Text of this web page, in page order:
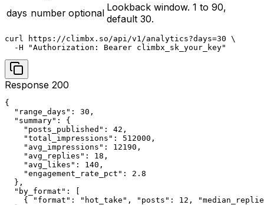
days number optional Lookback window. 1 to 90,
default 30.
curl https://climbx.so/api/v1/analytics?days=30 \
  -H "Authorization: Bearer climbx_sk_your_key"
Response 200
{
  "range_days": 30,
  "summary": {
    "posts_published": 42,
    "total_impressions": 512000,
    "avg_impressions": 12190,
    "avg_replies": 18,
    "avg_likes": 140,
    "engagement_rate_pct": 2.8
  },
  "by_format": [
{ "format": "hot_take", "posts": 12,